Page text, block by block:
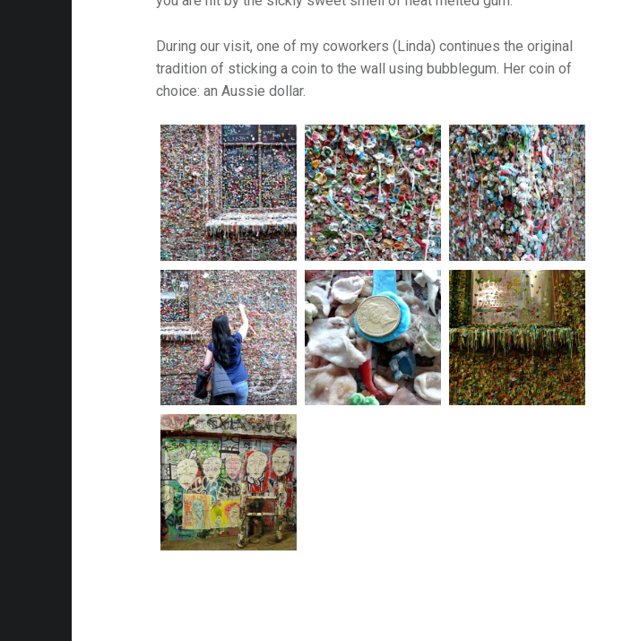
During our visit, one of my coworkers (Linda) continues the original
tradition of sticking a coin to the wall using bubblegum. Her coin of
choice: an Aussie dollar.